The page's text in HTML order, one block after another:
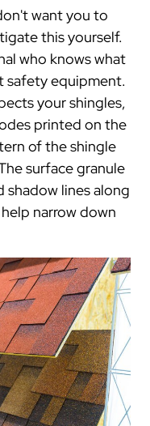
want you to
this yourself.
who knows what
safety equipment.
your shingles,
printed on the
of the shingle
surface granule
shadow lines along
narrow down